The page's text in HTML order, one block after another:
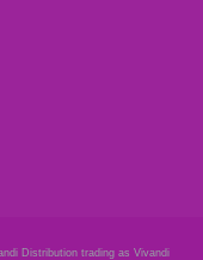
Distribution trading as Vivandi